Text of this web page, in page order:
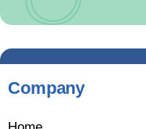
Company